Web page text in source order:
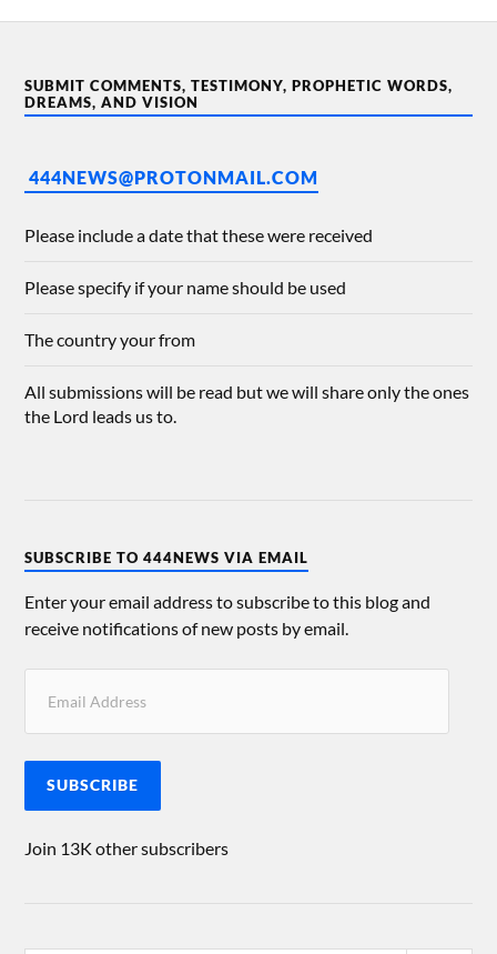
SUBMIT COMMENTS, TESTIMONY, PROPHETIC WORDS,
DREAMS, AND VISION
444NEWS@PROTONMAIL.COM
Please include a date that these were received
Please specify if your name should be used
The country your from
All submissions will be read but we will share only the ones
the Lord leads us to.
SUBSCRIBE TO 444NEWS VIA EMAIL
Enter your email address to subscribe to this blog and
receive notifications of new posts by email.
SUBSCRIBE
Join 13K other subscribers